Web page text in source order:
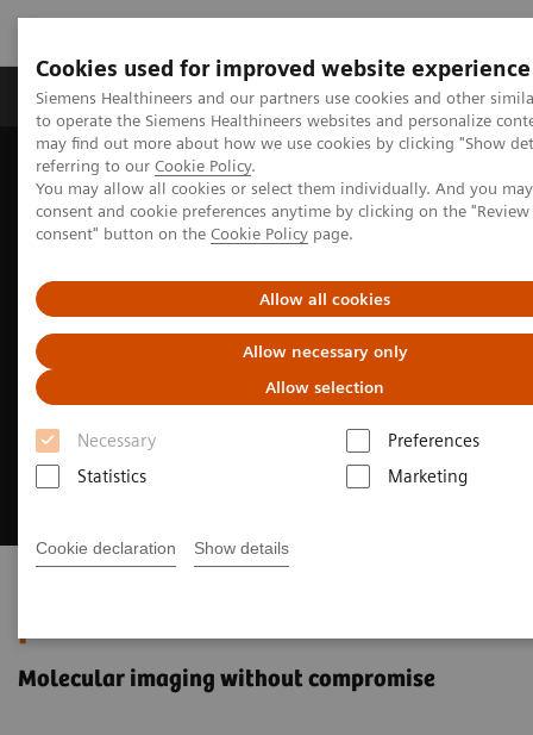
Cookies used for improved website experience
Siemens Healthineers and our partners use cookies and other
to operate the Siemens Healthineers websites and personalize
may find out more about how we use cookies by clicking "Show
referring to our Cookie Policy.
You may allow all cookies or select them individually. And you
consent and cookie preferences anytime by clicking on the
consent" button on the Cookie Policy page.
Allow all cookies
Allow necessary only
Allow selection
Necessary
Preferences
Statistics
Marketing
Cookie declaration Show details
Products & Services Clinical Specialties
Home Medical Imaging
Molecular Imaging
MI Trends and Innovations
The Value of Molecular Imaging for Breast Cancer
Molecular imaging without compromise